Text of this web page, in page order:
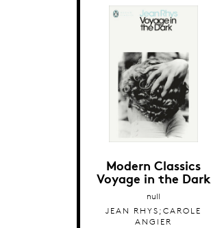
Modern Classics
Voyage in the Dark
null
JEAN RHYS;CAROLE
ANGIER